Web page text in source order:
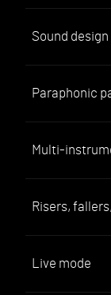
Sound design
Paraphonic
Multi-
Risers,
Live mode